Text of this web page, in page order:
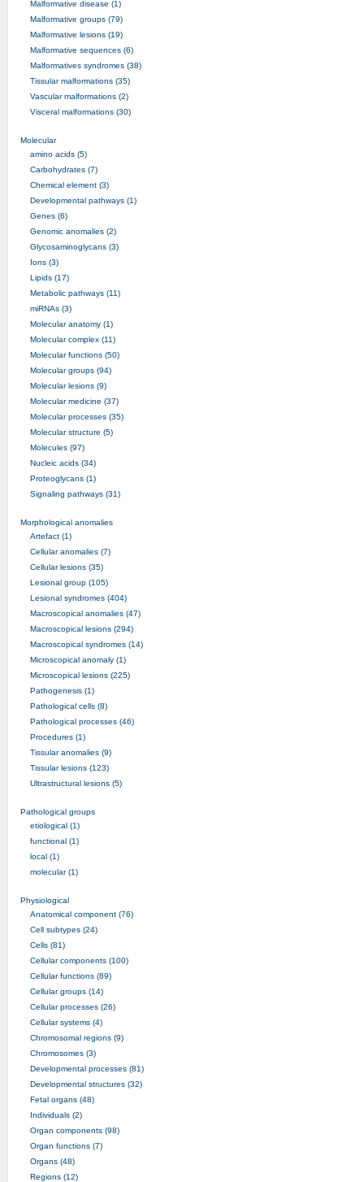
Malformative disease (1)
Malformative groups (79)
Malformative lesions (19)
Malformative sequences (6)
Malformatives syndromes (38)
Tissular malformations (35)
Vascular malformations (2)
Visceral malformations (30)
Molecular
amino acids (5)
Carbohydrates (7)
Chemical element (3)
Developmental pathways (1)
Genes (6)
Genomic anomalies (2)
Glycosaminoglycans (3)
Ions (3)
Lipids (17)
Metabolic pathways (11)
miRNAs (3)
Molecular anatomy (1)
Molecular complex (11)
Molecular functions (50)
Molecular groups (94)
Molecular lesions (9)
Molecular medicine (37)
Molecular processes (35)
Molecular structure (5)
Molecules (97)
Nucleic acids (34)
Proteoglycans (1)
Signaling pathways (31)
Morphological anomalies
Artefact (1)
Cellular anomalies (7)
Cellular lesions (35)
Lesional group (105)
Lesional syndromes (404)
Macroscopical anomalies (47)
Macroscopical lesions (294)
Macroscopical syndromes (14)
Microscopical anomaly (1)
Microscopical lesions (225)
Pathogenesis (1)
Pathological cells (8)
Pathological processes (46)
Procedures (1)
Tissular anomalies (9)
Tissular lesions (123)
Ultrastructural lesions (5)
Pathological groups
etiological (1)
functional (1)
local (1)
molecular (1)
Physiological
Anatomical component (76)
Cell subtypes (24)
Cells (81)
Cellular components (100)
Cellular functions (89)
Cellular groups (14)
Cellular processes (26)
Cellular systems (4)
Chromosomal regions (9)
Chromosomes (3)
Developmental processes (81)
Developmental structures (32)
Fetal organs (48)
Individuals (2)
Organ components (98)
Organ functions (7)
Organs (48)
Regions (12)